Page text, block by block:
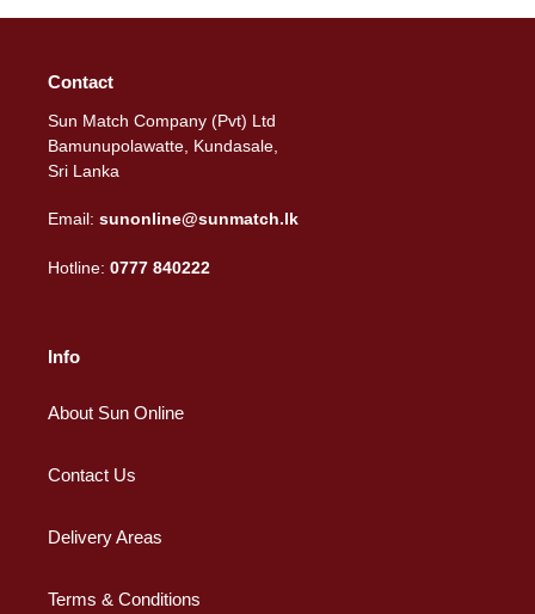
Contact
Sun Match Company (Pvt) Ltd
Bamunupolawatte, Kundasale,
Sri Lanka
Email: sunonline@sunmatch.lk
Hotline: 0777 840222
Info
About Sun Online
Contact Us
Delivery Areas
Terms & Conditions